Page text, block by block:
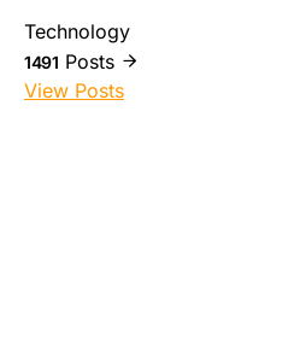
Technology
1491 Posts
View Posts